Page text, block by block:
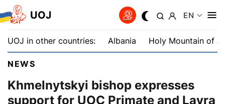
UOJ EN
UOJ in other countries: Albania Holy Mountain of
NEWS
Khmelnytskyi bishop expresses
support for UOC Primate and Lavra